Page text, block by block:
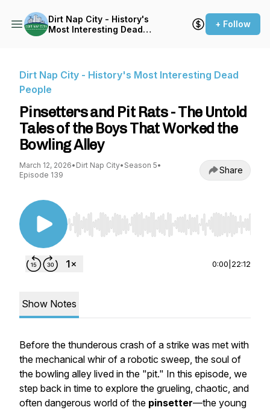
Dirt Nap City - History's
Most Interesting Dead
+ Follow
Dirt Nap City - History's Most Interesting Dead
People
Pinsetters and Pit Rats - The Untold
Tales of the Boys That Worked the
Bowling Alley
March 12, 2026• Dirt Nap City• Season 5•
Episode 139
Share
Use Left/Right to seek, Home/End to jump to
0:00 22:12
Show Notes
Before the thunderous crash of a strike was met with
the mechanical whir of a robotic sweep, the soul of
the bowling alley lived in the "pit." In this episode, we
step back in time to explore the grueling, chaotic, and
often dangerous world of the pinsetter—the young